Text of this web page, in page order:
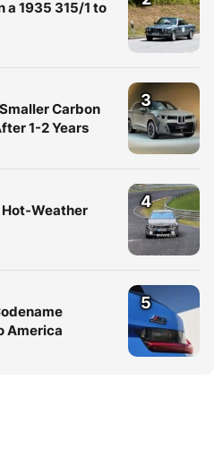
a 1935 315/1 to
Carbon
1-2 Years
3
Weather
4
America
5